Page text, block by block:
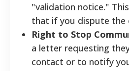
"validation notice."
that if you dispute the
Right to Stop
a letter requesting
contact or to notify